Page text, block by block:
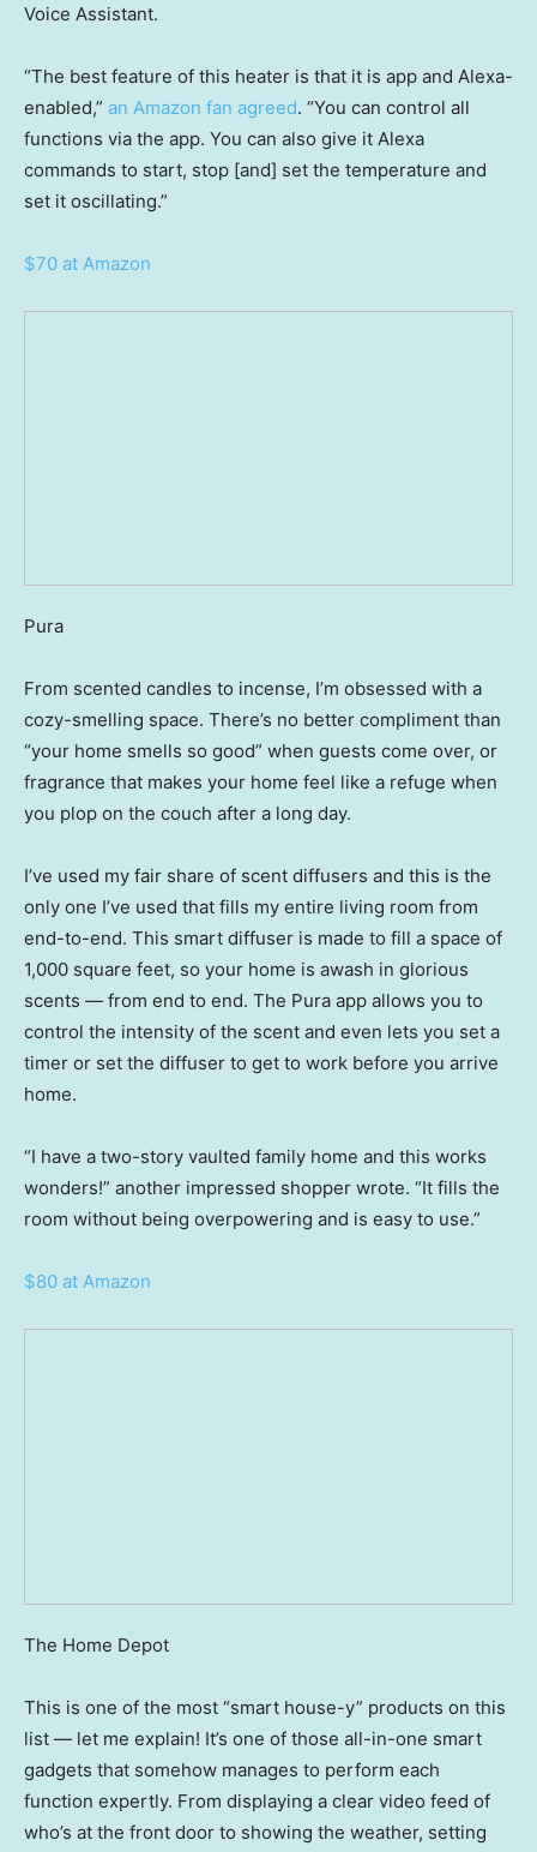
Voice Assistant.
“The best feature of this heater is that it is app and Alexa-
enabled,” an Amazon fan agreed. “You can control all
functions via the app. You can also give it Alexa
commands to start, stop [and] set the temperature and
set it oscillating.”
$70 at Amazon
Pura
From scented candles to incense, I’m obsessed with a
cozy-smelling space. There’s no better compliment than
“your home smells so good” when guests come over, or
fragrance that makes your home feel like a refuge when
you plop on the couch after a long day.
I’ve used my fair share of scent diffusers and this is the
only one I’ve used that fills my entire living room from
end-to-end. This smart diffuser is made to fill a space of
1,000 square feet, so your home is awash in glorious
scents — from end to end. The Pura app allows you to
control the intensity of the scent and even lets you set a
timer or set the diffuser to get to work before you arrive
home.
“I have a two-story vaulted family home and this works
wonders!” another impressed shopper wrote. “It fills the
room without being overpowering and is easy to use.”
$80 at Amazon
The Home Depot
This is one of the most “smart house-y” products on this
list — let me explain! It’s one of those all-in-one smart
gadgets that somehow manages to perform each
function expertly. From displaying a clear video feed of
who’s at the front door to showing the weather, setting